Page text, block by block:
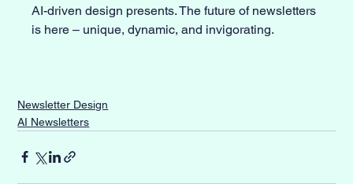
AI-driven design presents. The future of newsletters
is here – unique, dynamic, and invigorating.
Newsletter Design
AI Newsletters